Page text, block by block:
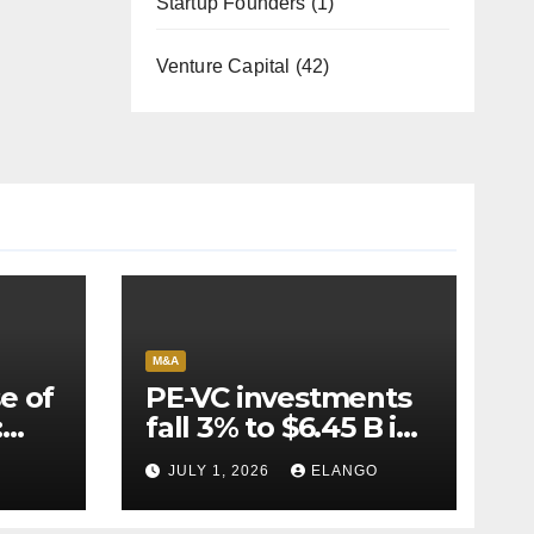
Venture Capital (42)
of
M&A
PE-VC investments
fall 3% to $6.45 B in
Q2’26
JULY 1, 2026 ELANGO